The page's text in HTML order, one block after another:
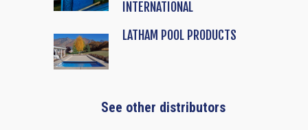
INTERNATIONAL
LATHAM POOL PRODUCTS
See other distributors